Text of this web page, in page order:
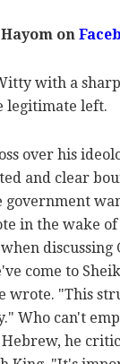
on
with a
legitimate left.
over his
and clear
in the wake
discussing
come to
wrote. "This
Who can't
he